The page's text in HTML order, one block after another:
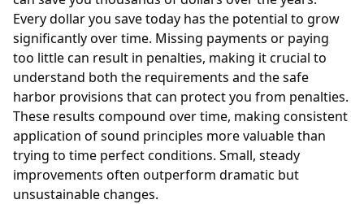
Every dollar you save today has the potential to grow
significantly over time. Missing payments or paying
too little can result in penalties, making it crucial to
understand both the requirements and the safe
harbor provisions that can protect you from penalties.
These results compound over time, making consistent
application of sound principles more valuable than
trying to time perfect conditions. Small, steady
improvements often outperform dramatic but
unsustainable changes.